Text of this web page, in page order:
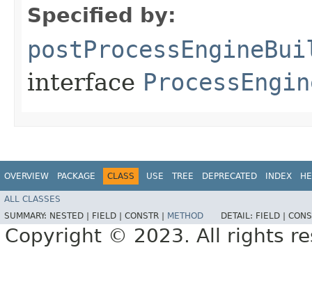
Specified by:
interface
OVERVIEW PACKAGE CLASS USE TREE DEPRECATED INDEX
ALL CLASSES
SUMMARY: NESTED | FIELD | CONSTR | METHOD DETAIL: FIELD |
Copyright © 2023. All rights